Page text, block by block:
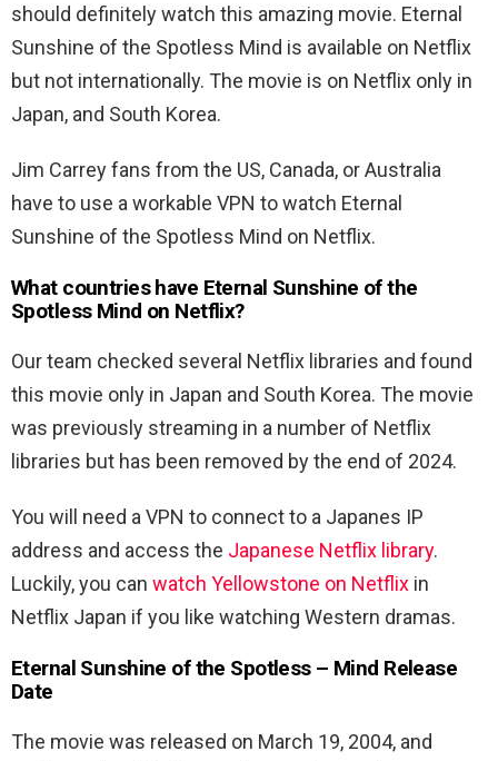
should definitely watch this amazing movie. Eternal
Sunshine of the Spotless Mind is available on Netflix
but not internationally. The movie is on Netflix only in
Japan, and South Korea.
Jim Carrey fans from the US, Canada, or Australia
have to use a workable VPN to watch Eternal
Sunshine of the Spotless Mind on Netflix.
What countries have Eternal Sunshine of the
Spotless Mind on Netflix?
Our team checked several Netflix libraries and found
this movie only in Japan and South Korea. The movie
was previously streaming in a number of Netflix
libraries but has been removed by the end of 2024.
You will need a VPN to connect to a Japanes IP
address and access the Japanese Netflix library.
Luckily, you can watch Yellowstone on Netflix in
Netflix Japan if you like watching Western dramas.
Eternal Sunshine of the Spotless – Mind Release
Date
The movie was released on March 19, 2004, and